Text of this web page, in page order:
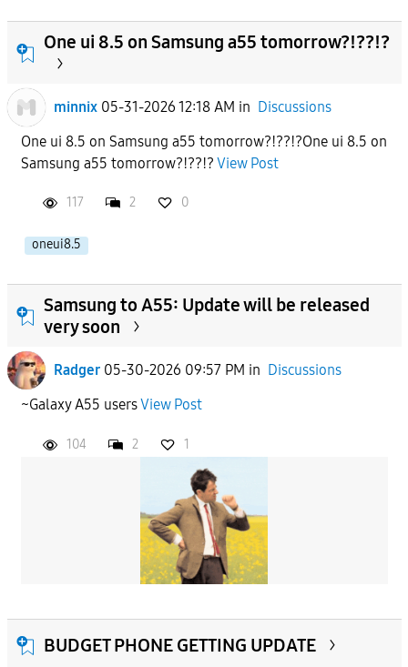
One ui 8.5 on Samsung a55 tomorrow?!??!?
minnix 05-31-2026 12:18 AM in Discussions
One ui 8.5 on Samsung a55 tomorrow?!??!?One ui 8.5 on
Samsung a55 tomorrow?!??!? View Post
117 2 0
oneui8.5
Samsung to A55: Update will be released
very soon
Radger 05-30-2026 09:57 PM in Discussions
~Galaxy A55 usersView Post
104 2 1
BUDGET PHONE GETTING UPDATE